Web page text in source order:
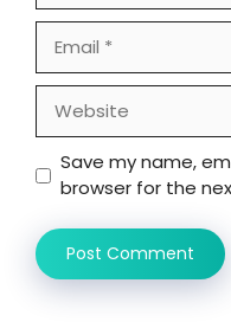
Save my name,
browser for the